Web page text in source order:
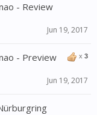
- Review
Jun 19, 2017
x 3
- Preview
Jun 19, 2017